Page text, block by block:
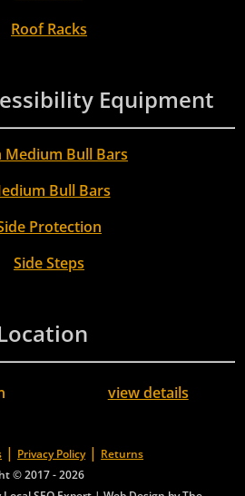
Roof Racks
Equipment
Medium Bull Bars
Bull Bars
Protection
Side Steps
view details
| Privacy Policy| Returns
© 2017 - 2026